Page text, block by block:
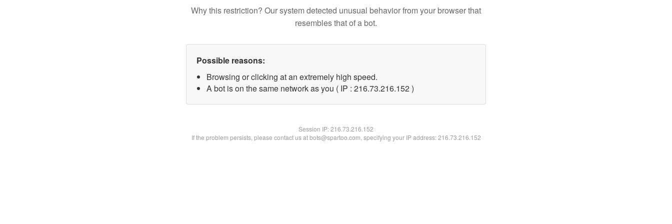
Why this restriction? Our system detected unusual behavior from your browser that
resembles that of a bot.
Possible reasons:
Browsing or clicking at an extremely high speed.
A bot is on the same network as you ( IP : 216.73.216.152 )
Session IP:216.73.216.152
If the problem persists, please contact us at bots@spartoo.com, specifying your IP address: 216.73.216.152